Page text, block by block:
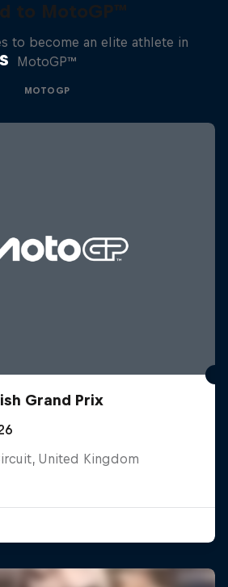
to MotoGP™
to become an elite athlete in
MotoGP™
MOTOGP
Grand Prix
United Kingdom